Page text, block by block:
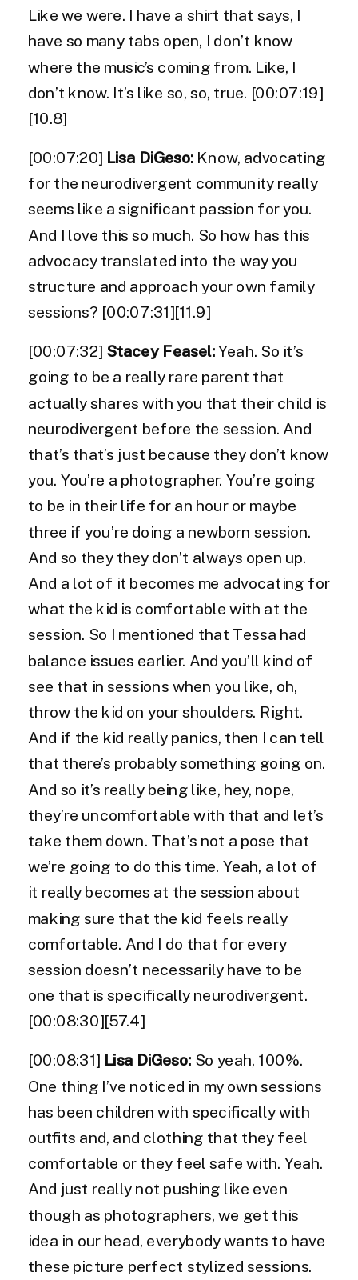
Like we were. I have a shirt that says, I
have so many tabs open, I don’t know
where the music’s coming from. Like, I
don’t know. It’s like so, so, true. [00:07:19]
[10.8]
[00:07:20] Lisa DiGeso: Know, advocating
for the neurodivergent community really
seems like a significant passion for you.
And I love this so much. So how has this
advocacy translated into the way you
structure and approach your own family
sessions? [00:07:31][11.9]
[00:07:32] Stacey Feasel:Yeah. So it’s
going to be a really rare parent that
actually shares with you that their child is
neurodivergent before the session. And
that’s that’s just because they don’t know
you. You’re a photographer. You’re going
to be in their life for an hour or maybe
three if you’re doing a newborn session.
And so they they don’t always open up.
And a lot of it becomes me advocating for
what the kid is comfortable with at the
session. So I mentioned that Tessa had
balance issues earlier. And you’ll kind of
see that in sessions when you like, oh,
throw the kid on your shoulders. Right.
And if the kid really panics, then I can tell
that there’s probably something going on.
And so it’s really being like, hey, nope,
they’re uncomfortable with that and let’s
take them down. That’s not a pose that
we’re going to do this time. Yeah, a lot of
it really becomes at the session about
making sure that the kid feels really
comfortable. And I do that for every
session doesn’t necessarily have to be
one that is specifically neurodivergent.
[00:08:30][57.4]
[00:08:31] Lisa DiGeso: So yeah, 100%.
One thing I’ve noticed in my own sessions
has been children with specifically with
outfits and, and clothing that they feel
comfortable or they feel safe with. Yeah.
And just really not pushing like even
though as photographers, we get this
idea in our head, everybody wants to have
these picture perfect stylized sessions.